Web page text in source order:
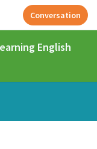
Conversation
English